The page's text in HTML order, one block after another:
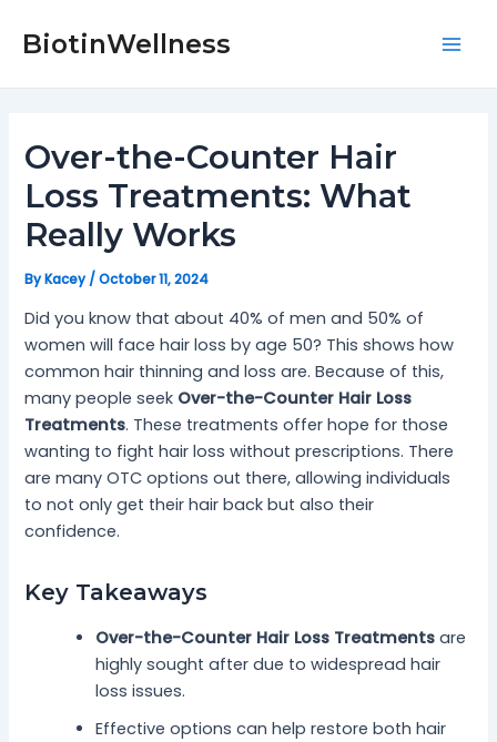
BiotinWellness
Over-the-Counter Hair
Loss Treatments: What
Really Works
ByKacey/October 11, 2024
Did you know that about 40% of men and 50% of
women will face hair loss by age 50? This shows how
common hair thinning and loss are. Because of this,
many people seek Over-the-Counter Hair Loss
Treatments. These treatments offer hope for those
wanting to fight hair loss without prescriptions. There
are many OTC options out there, allowing individuals
to not only get their hair back but also their
confidence.
Key Takeaways
Over-the-Counter Hair Loss Treatments are
highly sought after due to widespread hair
loss issues.
Effective options can help restore both hair
navigation